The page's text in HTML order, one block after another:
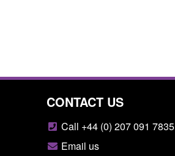
CONTACT US
Call +44 (0) 207 091 7835
Email us